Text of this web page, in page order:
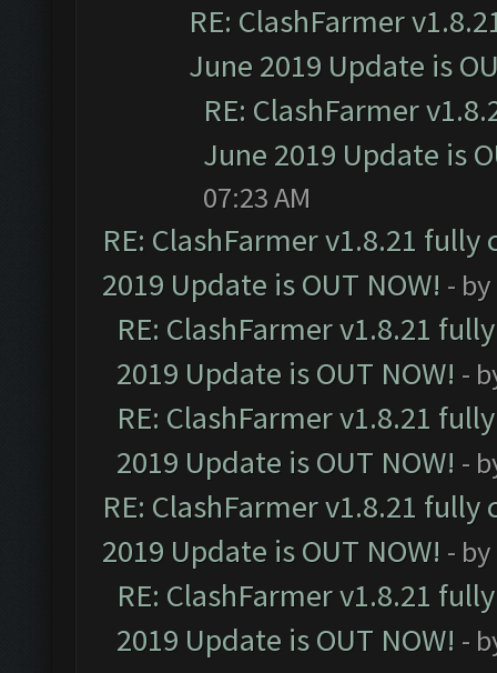
RE: ClashFarmer
June 2019 Update is
RE: ClashFarmer
June 2019 Update is
07:23 AM
RE: ClashFarmer v1.8.21
2019 Update is OUT NOW! - by
RE: ClashFarmer v1.8.21
2019 Update is OUT NOW! -
RE: ClashFarmer v1.8.21
2019 Update is OUT NOW! -
RE: ClashFarmer v1.8.21
2019 Update is OUT NOW! - by
RE: ClashFarmer v1.8.21
2019 Update is OUT NOW! -